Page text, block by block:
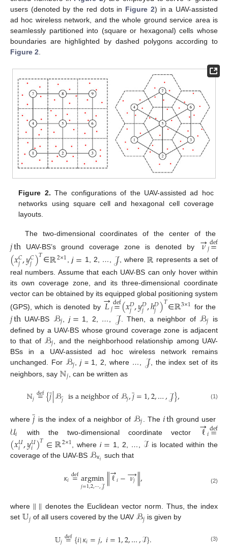
users (denoted by the red dots in Figure 2) in a UAV-assisted
ad hoc wireless network, and the whole ground service area is
seamlessly partitioned into (square or hexagonal) cells whose
boundaries are highlighted by dashed polygons according to
Figure 2
Figure 2. The configurations of the UAV-assisted ad hoc
networks using square cell and hexagonal cell coverage
layouts.
The two-dimensional coordinates of the center of the
𝑗th UAV-BS’s ground coverage zone is denoted by 𝜈
→𝑗=
def
(𝑥𝐶
𝑗,𝑦𝐶
𝑗)𝑇∈ℝ2×1, j = 1, 2, …, 𝒥, where ℝ represents a set of
real numbers. Assume that each UAV-BS can only hover within
its own coverage zone, and its three-dimensional coordinate
vector can be obtained by its equipped global positioning system
(GPS), which is denoted by 𝐿
→𝑗=
def(𝑥𝐷
𝑗,𝑦𝐷
𝑗,ℎ𝐷
𝑗)𝑇∈ℝ3×1 for the
𝑗th UAV-BS ℬ𝑗 j = 1, 2, … 𝒥. Then, a neighbor of ℬ𝑗 is
defined by a UAV-BS whose ground coverage zone is adjacent
to that of ℬ𝑗 , and the neighborhood relationship among UAV-
BSs in a UAV-assisted ad hoc wireless network remains
unchanged. For ℬ𝑗, j= 1, 2, where …, 𝒥, the index set of its
neighbors, say ℕ𝑗 , can be written as
ℕ𝑗=
def{𝑗̲|ℬ𝑗 is a neighbor ofℬ𝑗,𝑗̲=1,2,…,𝒥}, (1)
where𝑗 is the index of a neighbor of ℬ𝑗 . The 𝑖th ground user
𝒰𝑖 with the two-dimensional coordinate vector ℓ
→𝑖=
def
(𝑥𝑈
𝑖,𝑦𝑈
𝑖)𝑇∈ℝ2×1 , where i = 1, 2, … ℐ is located within the
coverage of the UAV-BS ℬ𝜅𝑖 such that
𝜅𝑖=
defargmin
𝑗=1,2,⋯,𝒥∥ℓ
→𝑖−𝜈𝑗
→∥, (2)
where ∥∥ denotes the Euclidean vector norm. Thus, the index
set 𝕌𝑗 of all users covered by the UAVℬ𝑗 is given by
𝕌𝑗=
def{𝑖|𝜅𝑖=𝑗,𝑖=1,2,…,ℐ}. (3)